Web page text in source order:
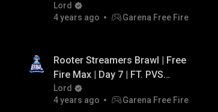
Ft. Lokesh Gamer, Ungraduate
Gamer, PVS Gaming, Jonty
Lord
4 years ago
Garena Free Fire
Rooter Streamers Brawl | Free
Fire Max | Day 7 | FT. PVS
Gaming, AS Gaming, Team
Tahir, Team Iconic.
Lord
4 years ago
Garena Free Fire